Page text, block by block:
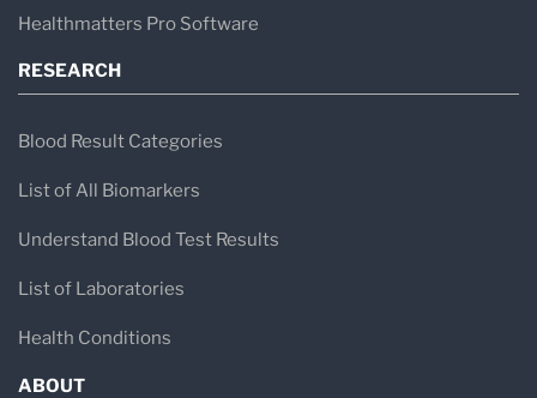
Healthmatters Pro Software
RESEARCH
Blood Result Categories
List of All Biomarkers
Understand Blood Test Results
List of Laboratories
Health Conditions
ABOUT